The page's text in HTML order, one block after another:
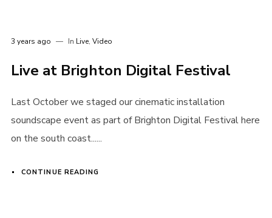
3 years ago In Live, Video
Live at Brighton Digital Festival
Last October we staged our cinematic installation
soundscape event as part of Brighton Digital Festival here
on the south coast......
CONTINUE READING